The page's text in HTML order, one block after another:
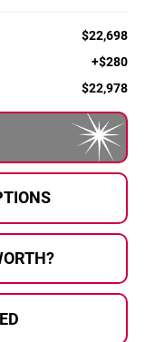
$22,698
+$280
$22,978